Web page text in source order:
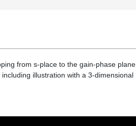
from s-place to the gain-phase plane,
illustration with a 3-dimensional